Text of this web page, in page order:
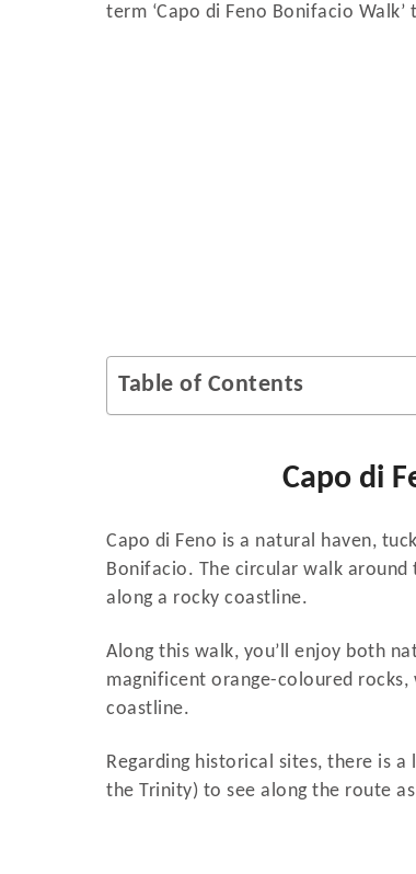
term ‘Capo di Feno Bonifacio
Table of Contents
Capo di
Capo di Feno is a natural haven,
Bonifacio. The circular walk
along a rocky coastline.
Along this walk, you’ll enjoy both
magnificent orange-coloured
coastline.
Regarding historical sites, there is
the Trinity) to see along the route